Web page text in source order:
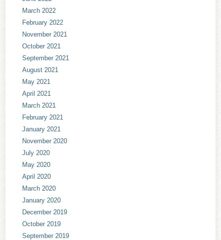
March 2022
February 2022
November 2021
October 2021
September 2021
August 2021
May 2021
April 2021
March 2021
February 2021
January 2021
November 2020
July 2020
May 2020
April 2020
March 2020
January 2020
December 2019
October 2019
September 2019